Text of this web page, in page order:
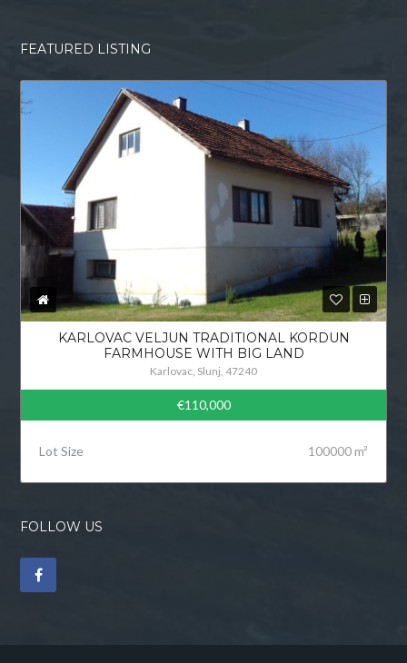
FEATURED LISTING
KARLOVAC VELJUN TRADITIONAL KORDUN
FARMHOUSE WITH BIG LAND
Karlovac, Slunj, 47240
€110,000
Lot Size 100000 m²
FOLLOW US